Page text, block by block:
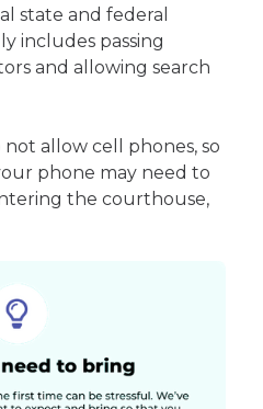
state and federal
includes passing
and allowing search
allow cell phones, so
phone may need to
the courthouse,